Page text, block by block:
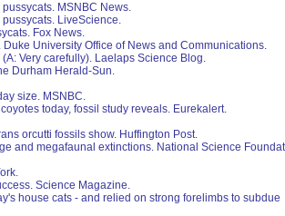
MSNBC News.
LiveScience.
Fox News.
University Office of News and Communications.
Very carefully). Laelaps Science Blog.
Durham Herald-Sun.
size. MSNBC.
today, fossil study reveals. Eurekalert.
orcutti fossils show. Huffington Post.
and megafaunal extinctions. National Science
Science Magazine.
house cats - and relied on strong forelimbs to subdue